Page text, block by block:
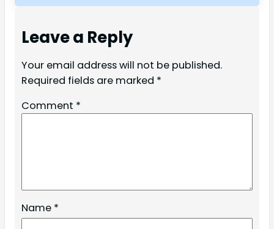
Leave a Reply
Your email address will not be published.
Required fields are marked *
Comment *
Name *